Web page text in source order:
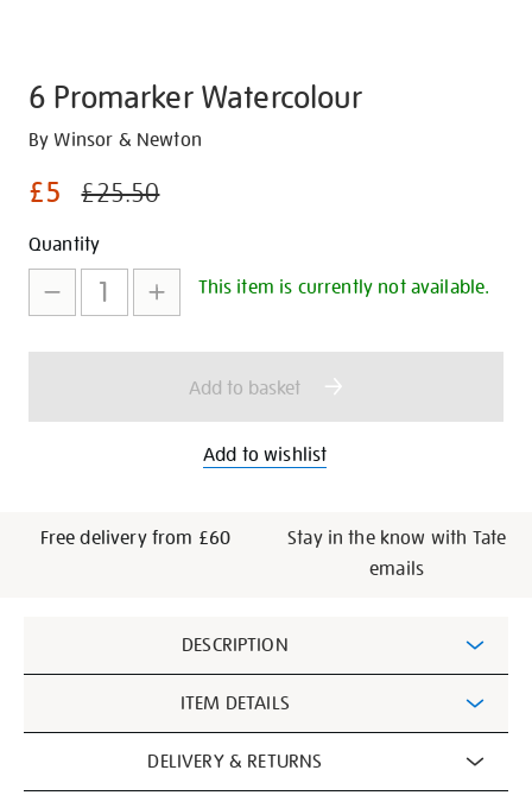
6 Promarker Watercolour
Details
https://shop.tate.org.uk/6-
watercolour/28424.html
By Winsor & Newton
£5 £25.50
Promotions
Add
to
cart
options
Product
Actions
Quantity
This item is currently not available.
Add to basket
Add to wishlist
Free delivery from £60
Stay in the know with Tate
emails
Information
DESCRIPTION
ITEM DETAILS
DELIVERY & RETURNS